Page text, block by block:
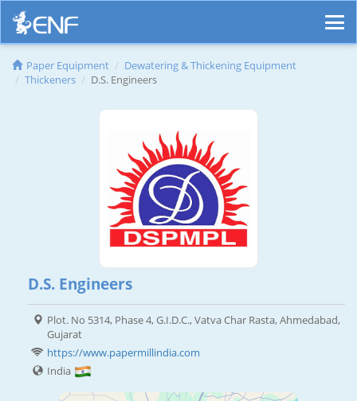
Paper Equipment
Dewatering & Thickening Equipment
Thickeners
D.S. Engineers
D.S. Engineers
Plot. No 5314, Phase 4, G.I.D.C., Vatva Char Rasta, Ahmedabad,
Gujarat
https://www.papermillindia.com
India